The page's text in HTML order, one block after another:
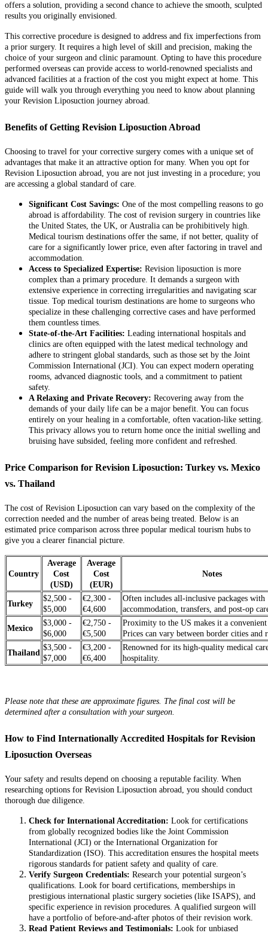
offers a solution, providing a second chance to achieve the smooth, sculpted
results you originally envisioned.
This corrective procedure is designed to address and fix imperfections from
a prior surgery. It requires a high level of skill and precision, making the
choice of your surgeon and clinic paramount. Opting to have this procedure
performed overseas can provide access to world-renowned specialists and
advanced facilities at a fraction of the cost you might expect at home. This
guide will walk you through everything you need to know about planning
your Revision Liposuction journey abroad.
Benefits of Getting Revision Liposuction Abroad
Choosing to travel for your corrective surgery comes with a unique set of
advantages that make it an attractive option for many. When you opt for
Revision Liposuction abroad, you are not just investing in a procedure; you
are accessing a global standard of care.
Significant Cost Savings: One of the most compelling reasons to go
abroad is affordability. The cost of revision surgery in countries like
the United States, the UK, or Australia can be prohibitively high.
Medical tourism destinations offer the same, if not better, quality of
care for a significantly lower price, even after factoring in travel and
accommodation.
Access to Specialized Expertise: Revision liposuction is more
complex than a primary procedure. It demands a surgeon with
extensive experience in correcting irregularities and navigating scar
tissue. Top medical tourism destinations are home to surgeons who
specialize in these challenging corrective cases and have performed
them countless times.
State-of-the-Art Facilities: Leading international hospitals and
clinics are often equipped with the latest medical technology and
adhere to stringent global standards, such as those set by the Joint
Commission International (JCI). You can expect modern operating
rooms, advanced diagnostic tools, and a commitment to patient
safety.
A Relaxing and Private Recovery: Recovering away from the
demands of your daily life can be a major benefit. You can focus
entirely on your healing in a comfortable, often vacation-like setting.
This privacy allows you to return home once the initial swelling and
bruising have subsided, feeling more confident and refreshed.
Price Comparison for Revision Liposuction: Turkey vs. Mexico
vs. Thailand
The cost of Revision Liposuction can vary based on the complexity of the
correction needed and the number of areas being treated. Below is an
estimated price comparison across three popular medical tourism hubs to
give you a clearer financial picture.
Country
Average
Cost
(USD)
Average
Cost
(EUR)
Notes
Turkey
$2,500 -
$5,000
€2,300 -
€4,600
Often includes all-inclusive packages with
accommodation, transfers, and post-op
Mexico
$3,000 -
$6,000
€2,750 -
€5,500
Proximity to the US makes it a
Prices can vary between border cities and
Thailand
$3,500 -
$7,000
€3,200 -
€6,400
Renowned for its high-quality medical
hospitality.
Please note that these are approximate figures. The final cost will be
determined after a consultation with your surgeon.
How to Find Internationally Accredited Hospitals for Revision
Liposuction Overseas
Your safety and results depend on choosing a reputable facility. When
researching options for Revision Liposuction abroad, you should conduct
thorough due diligence.
Check for International Accreditation: Look for certifications
from globally recognized bodies like the Joint Commission
International (JCI) or the International Organization for
Standardization (ISO). This accreditation ensures the hospital meets
rigorous standards for patient safety and quality of care.
Verify Surgeon Credentials: Research your potential surgeon’s
qualifications. Look for board certifications, memberships in
prestigious international plastic surgery societies (like ISAPS), and
specific experience in revision procedures. A qualified surgeon will
have a portfolio of before-and-after photos of their revision work.
Read Patient Reviews and Testimonials: Look for unbiased